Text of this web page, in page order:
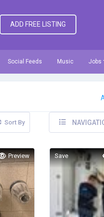
ADD FREE LISTING
Social Feeds Music Jobs
Sort By
Preview Save